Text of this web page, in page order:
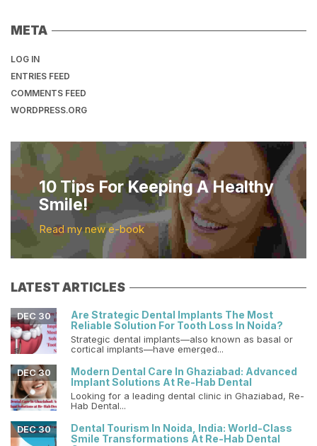
META
LOG IN
ENTRIES FEED
COMMENTS FEED
WORDPRESS.ORG
10 Tips For Keeping A Healthy
Smile!
Read my new e-book
LATEST ARTICLES
Are Strategic Dental Implants The Most
Reliable Solution For Tooth Loss In Noida?
DEC 30
Strategic dental implants—also known as basal or
cortical implants—have emerged...
Modern Dental Care In Ghaziabad: Advanced
Implant Solutions At Re-Hab Dental
DEC 30
Looking for a leading dental clinic in Ghaziabad, Re-
Hab Dental...
Dental Tourism In Noida, India: World-Class
Smile Transformations At Re-Hab Dental
DEC 30